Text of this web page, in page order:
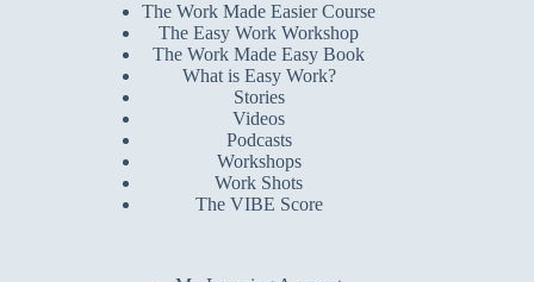
The Work Made Easier Course
The Easy Work Workshop
The Work Made Easy Book
What is Easy Work?
Stories
Videos
Podcasts
Workshops
Work Shots
The VIBE Score